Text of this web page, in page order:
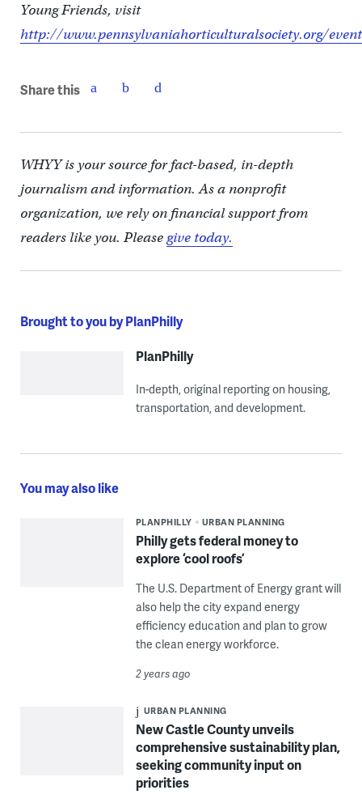
Young Friends, visit
http://www.pennsylvaniahorticulturalsociety.org/
Share this
WHYY is your source for fact-based, in-depth
journalism and information. As a nonprofit
organization, we rely on financial support from
readers like you. Pleasegive today.
Brought to you by PlanPhilly
PlanPhilly
In-depth, original reporting on housing,
transportation, and development.
You may also like
PLANPHILLY URBAN PLANNING
Philly gets federal money to
explore ‘cool roofs’
The U.S. Department of Energy grant will
also help the city expand energy
efficiency education and plan to grow
the clean energy workforce.
2 years ago
URBAN PLANNING
New Castle County unveils
comprehensive sustainability plan,
seeking community input on
priorities